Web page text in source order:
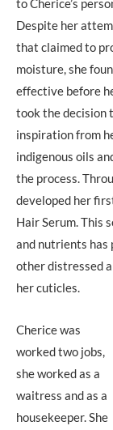
Despite her
that claimed to
moisture, she
effective before
took the decision
inspiration from
indigenous oils
the process.
developed her
Hair Serum. This
and nutrients has
other distressed
her cuticles.
Cherice was
worked two jobs,
she worked as a
waitress and as a
housekeeper. She